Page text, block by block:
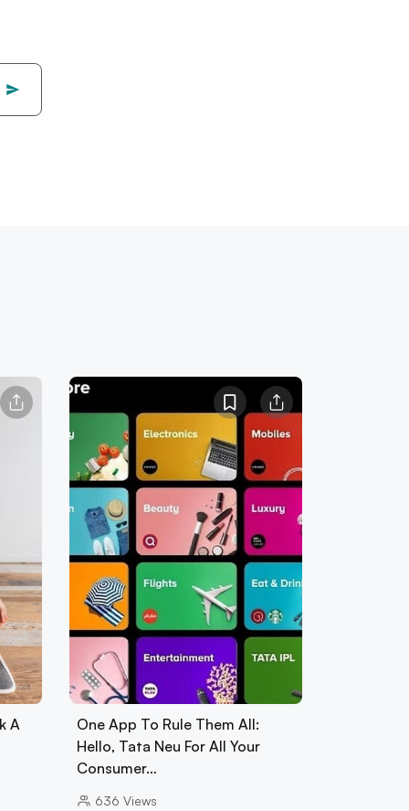
A
One App To Rule Them All:
Hello, Tata Neu For All Your
Consumer…
636 Views